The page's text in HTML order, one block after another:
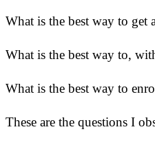
What is the best way to get
What is the best way to,
What is the best way to
These are the questions I